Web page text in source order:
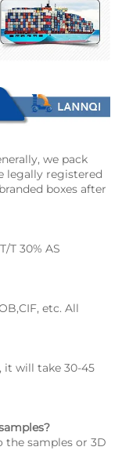
we pack
legally registered
boxes after
T 30% AS
etc. All
it will take 30-45
the samples or 3D